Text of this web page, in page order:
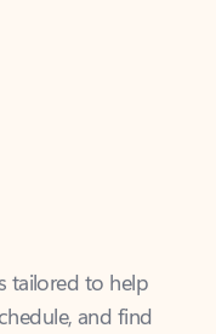
to help
and find